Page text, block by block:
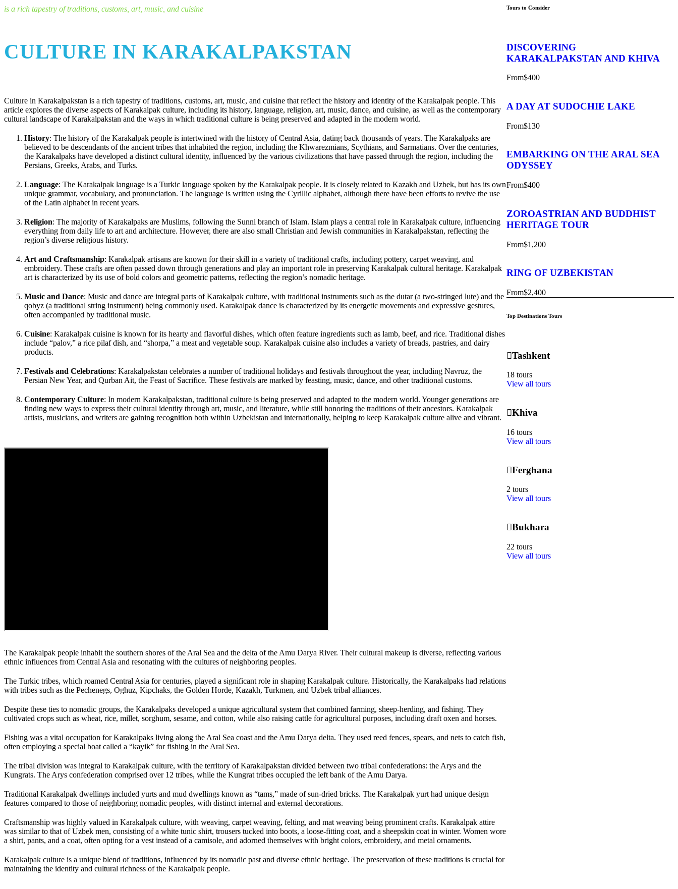
is a rich tapestry of traditions, customs, art, music, and cuisine
CULTURE IN KARAKALPAKSTAN
Culture in Karakalpakstan is a rich tapestry of traditions, customs, art, music, and cuisine that reflect the history and identity of the Karakalpak people. This
article explores the diverse aspects of Karakalpak culture, including its history, language, religion, art, music, dance, and cuisine, as well as the contemporary
cultural landscape of Karakalpakstan and the ways in which traditional culture is being preserved and adapted in the modern world.
History: The history of the Karakalpak people is intertwined with the history of Central Asia, dating back thousands of years. The Karakalpaks are
believed to be descendants of the ancient tribes that inhabited the region, including the Khwarezmians, Scythians, and Sarmatians. Over the centuries,
the Karakalpaks have developed a distinct cultural identity, influenced by the various civilizations that have passed through the region, including the
Persians, Greeks, Arabs, and Turks.
Language: The Karakalpak language is a Turkic language spoken by the Karakalpak people. It is closely related to Kazakh and Uzbek, but has its own
unique grammar, vocabulary, and pronunciation. The language is written using the Cyrillic alphabet, although there have been efforts to revive the use
of the Latin alphabet in recent years.
Religion: The majority of Karakalpaks are Muslims, following the Sunni branch of Islam. Islam plays a central role in Karakalpak culture, influencing
everything from daily life to art and architecture. However, there are also small Christian and Jewish communities in Karakalpakstan, reflecting the
region’s diverse religious history.
Art and Craftsmanship: Karakalpak artisans are known for their skill in a variety of traditional crafts, including pottery, carpet weaving, and
embroidery. These crafts are often passed down through generations and play an important role in preserving Karakalpak cultural heritage. Karakalpak
art is characterized by its use of bold colors and geometric patterns, reflecting the region’s nomadic heritage.
Music and Dance: Music and dance are integral parts of Karakalpak culture, with traditional instruments such as the dutar (a two-stringed lute) and the
qobyz (a traditional string instrument) being commonly used. Karakalpak dance is characterized by its energetic movements and expressive gestures,
often accompanied by traditional music.
Cuisine: Karakalpak cuisine is known for its hearty and flavorful dishes, which often feature ingredients such as lamb, beef, and rice. Traditional dishes
include “palov,” a rice pilaf dish, and “shorpa,” a meat and vegetable soup. Karakalpak cuisine also includes a variety of breads, pastries, and dairy
products.
Festivals and Celebrations: Karakalpakstan celebrates a number of traditional holidays and festivals throughout the year, including Navruz, the
Persian New Year, and Qurban Ait, the Feast of Sacrifice. These festivals are marked by feasting, music, dance, and other traditional customs.
Contemporary Culture: In modern Karakalpakstan, traditional culture is being preserved and adapted to the modern world. Younger generations are
finding new ways to express their cultural identity through art, music, and literature, while still honoring the traditions of their ancestors. Karakalpak
artists, musicians, and writers are gaining recognition both within Uzbekistan and internationally, helping to keep Karakalpak culture alive and vibrant.
The Karakalpak people inhabit the southern shores of the Aral Sea and the delta of the Amu Darya River. Their cultural makeup is diverse, reflecting various
ethnic influences from Central Asia and resonating with the cultures of neighboring peoples.
The Turkic tribes, which roamed Central Asia for centuries, played a significant role in shaping Karakalpak culture. Historically, the Karakalpaks had relations
with tribes such as the Pechenegs, Oghuz, Kipchaks, the Golden Horde, Kazakh, Turkmen, and Uzbek tribal alliances.
Despite these ties to nomadic groups, the Karakalpaks developed a unique agricultural system that combined farming, sheep-herding, and fishing. They
cultivated crops such as wheat, rice, millet, sorghum, sesame, and cotton, while also raising cattle for agricultural purposes, including draft oxen and horses.
Fishing was a vital occupation for Karakalpaks living along the Aral Sea coast and the Amu Darya delta. They used reed fences, spears, and nets to catch fish,
often employing a special boat called a “kayik” for fishing in the Aral Sea.
The tribal division was integral to Karakalpak culture, with the territory of Karakalpakstan divided between two tribal confederations: the Arys and the
Kungrats. The Arys confederation comprised over 12 tribes, while the Kungrat tribes occupied the left bank of the Amu Darya.
Traditional Karakalpak dwellings included yurts and mud dwellings known as “tams,” made of sun-dried bricks. The Karakalpak yurt had unique design
features compared to those of neighboring nomadic peoples, with distinct internal and external decorations.
Craftsmanship was highly valued in Karakalpak culture, with weaving, carpet weaving, felting, and mat weaving being prominent crafts. Karakalpak attire
was similar to that of Uzbek men, consisting of a white tunic shirt, trousers tucked into boots, a loose-fitting coat, and a sheepskin coat in winter. Women wore
a shirt, pants, and a coat, often opting for a vest instead of a camisole, and adorned themselves with bright colors, embroidery, and metal ornaments.
Karakalpak culture is a unique blend of traditions, influenced by its nomadic past and diverse ethnic heritage. The preservation of these traditions is crucial for
maintaining the identity and cultural richness of the Karakalpak people.
Tours to Consider
DISCOVERING
KARAKALPAKSTAN AND KHIVA
From$400
A DAY AT SUDOCHIE LAKE
From$130
EMBARKING ON THE ARAL SEA
ODYSSEY
From$400
ZOROASTRIAN AND BUDDHIST
HERITAGE TOUR
From$1,200
RING OF UZBEKISTAN
From$2,400
Top Destinations Tours
Tashkent
18 tours
View all tours
Khiva
16 tours
View all tours
Ferghana
2 tours
View all tours
Bukhara
22 tours
View all tours